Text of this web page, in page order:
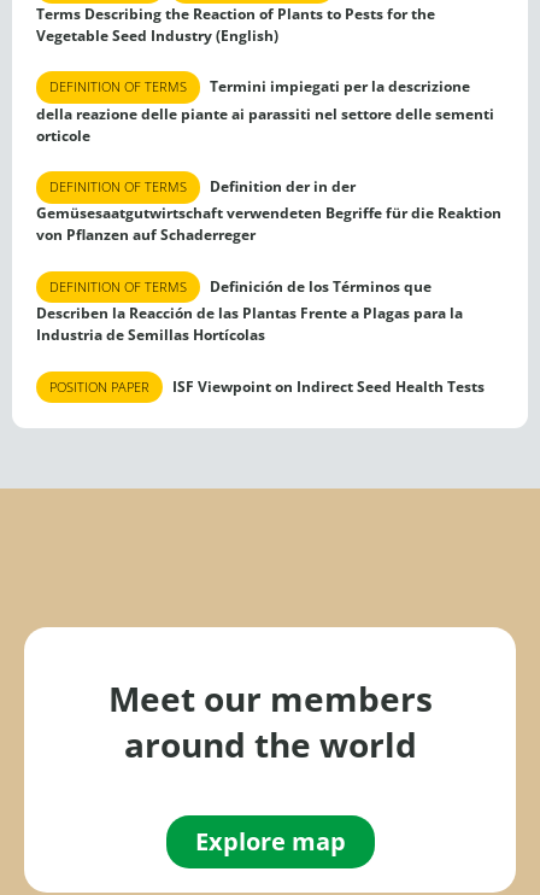
Terms Describing the Reaction of Plants to Pests for the
Vegetable Seed Industry (English)
DEFINITION OF TERMS
Termini impiegati per la descrizione
della reazione delle piante ai parassiti nel settore delle sementi
orticole
DEFINITION OF TERMS
Definition der in der
Gemüsesaatgutwirtschaft verwendeten Begriffe für die Reaktion
von Pflanzen auf Schaderreger
DEFINITION OF TERMS
Definición de los Términos que
Describen la Reacción de las Plantas Frente a Plagas para la
Industria de Semillas Hortícolas
POSITION PAPER ISF Viewpoint on Indirect Seed Health Tests
Meet our members
around the world
Explore map